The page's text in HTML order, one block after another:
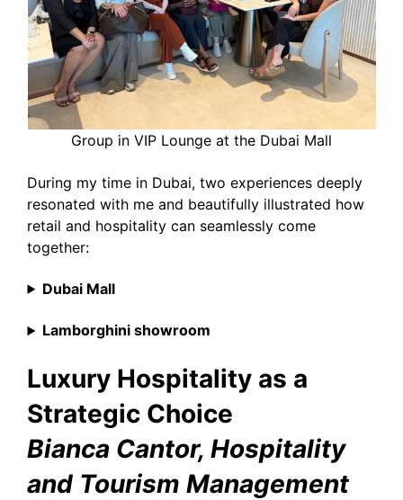
Group in VIP Lounge at the Dubai Mall
During my time in Dubai, two experiences deeply
resonated with me and beautifully illustrated how
retail and hospitality can seamlessly come
together:
Dubai Mall
Lamborghini showroom
Luxury Hospitality as a
Strategic Choice
Bianca Cantor, Hospitality
and Tourism Management